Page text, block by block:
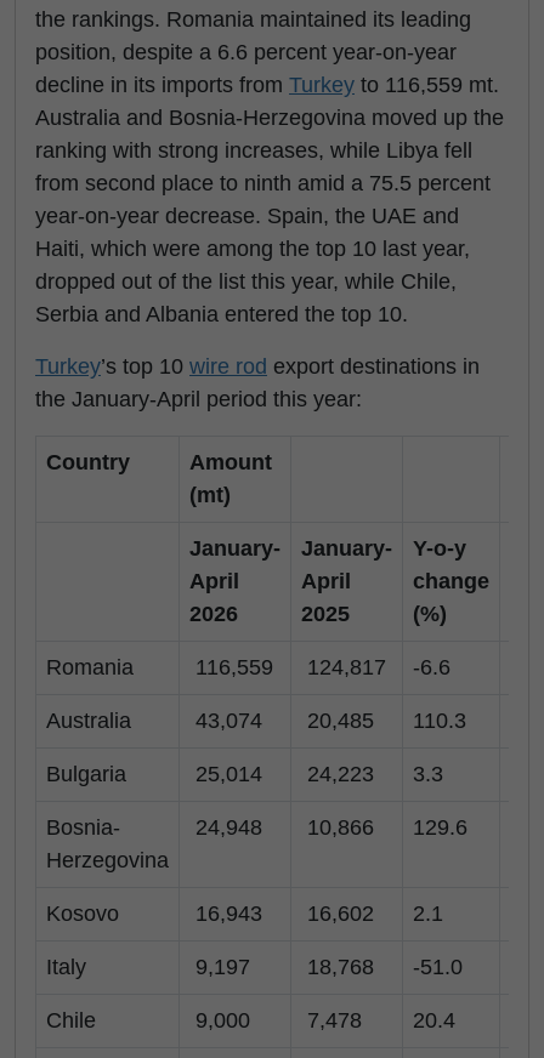
the rankings. Romania maintained its leading
position, despite a 6.6 percent year-on-year
decline in its imports from Turkey to 116,559 mt.
Australia and Bosnia-Herzegovina moved up the
ranking with strong increases, while Libya fell
from second place to ninth amid a 75.5 percent
year-on-year decrease. Spain, the UAE and
Haiti, which were among the top 10 last year,
dropped out of the list this year, while Chile,
Serbia and Albania entered the top 10.
Turkey’s top 10 wire rod export destinations in
the January-April period this year:
Country
Amount
(mt)
January-
April
2026
January-
April
2025
Y-o-y
change
(%)
Romania 116,559 124,817 -6.6
Australia 43,074 20,485 110.3
Bulgaria 25,014 24,223 3.3
Bosnia-
Herzegovina
24,948 10,866 129.6
Kosovo 16,943 16,602 2.1
Italy 9,197 18,768 -51.0
Chile 9,000 7,478 20.4